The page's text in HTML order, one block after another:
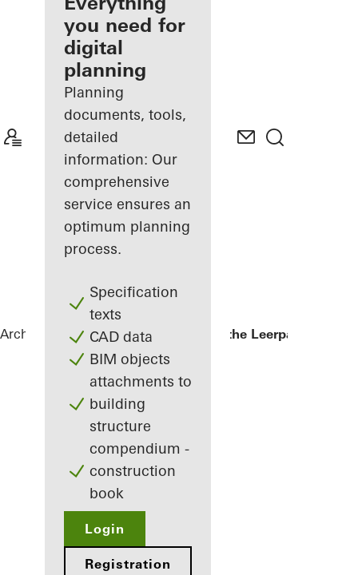
Discover
My
Workplace
you need for
digital
planning
Planning
documents, tools,
detailed
information: Our
comprehensive
service ensures an
optimum planning
process.
Specification
texts
CAD data
BIM objects
attachments to
building
structure
compendium -
construction
book
Login
Registration
Architects ReferencesKopgebouw in the Leerpark